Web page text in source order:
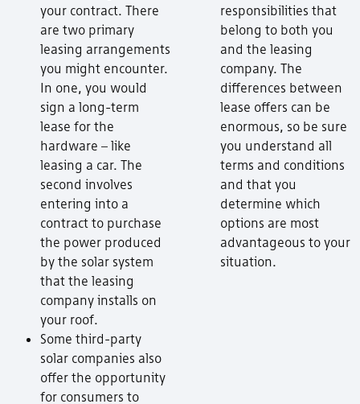
your contract. There
are two primary
leasing arrangements
you might encounter.
In one, you would
sign a long-term
lease for the
hardware – like
leasing a car. The
second involves
entering into a
contract to purchase
the power produced
by the solar system
that the leasing
company installs on
your roof.
Some third-party
solar companies also
offer the opportunity
for consumers to
responsibilities that
belong to both you
and the leasing
company. The
differences between
lease offers can be
enormous, so be sure
you understand all
terms and conditions
and that you
determine which
options are most
advantageous to your
situation.